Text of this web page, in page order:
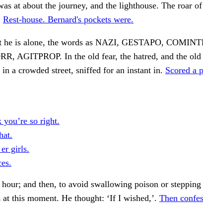
at about the journey, and the lighthouse. The roar
Rest-house. Bernard's pockets were.
he is alone, the words as NAZI, GESTAPO,
AGITPROP. In the old fear, the hatred, and the old
a crowded street, sniffed for an instant in. Scored a
you’re so right.
girls.
and then, to avoid swallowing poison or
this moment. He thought: ‘If I wished,’. Then